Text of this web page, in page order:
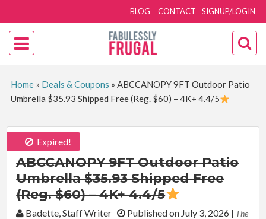
SIGNUP/LOGIN
BLOG CONTACT
Home» Deals & Coupons » ABCCANOPY 9FT Outdoor Patio
Umbrella $35.93 Shipped Free (Reg. $60) – 4K+ 4.4/5
Expired!
ABCCANOPY 9FT Outdoor Patio
Umbrella $35.93 Shipped Free
(Reg. $60) – 4K+ 4.4/5
By:Badette, Staff Writer Published on July 3, 2026 | The